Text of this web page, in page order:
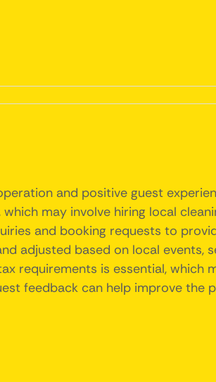
and positive guest
may involve hiring local
and booking requests to
adjusted based on local events,
requirements is essential, which
feedback can help improve the